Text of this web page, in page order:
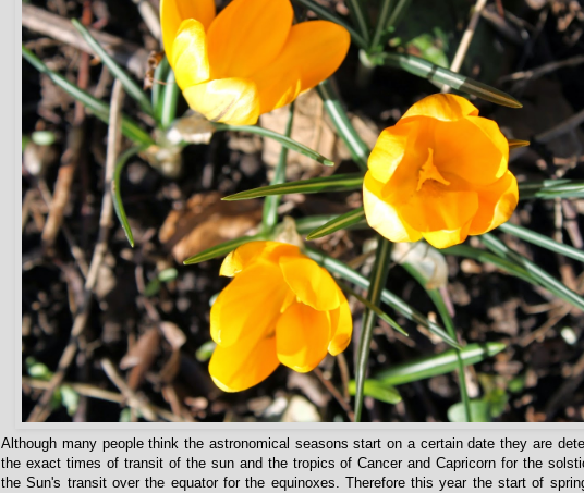
Although many people think the astronomical seasons start on a certain date they are
the exact times of transit of the sun and the tropics of Cancer and Capricorn for the
the Sun's transit over the equator for the equinoxes. Therefore this year the start of